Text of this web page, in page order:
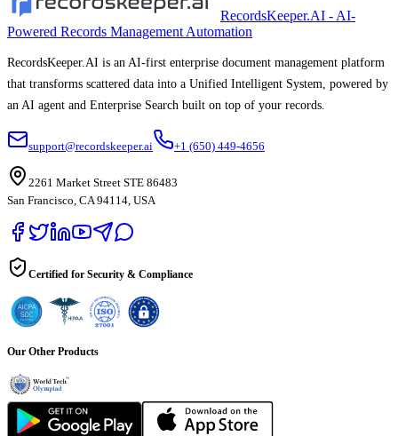
RecordsKeeper.AI - AI-
Powered Records Management Automation
RecordsKeeper.AI is an AI-first enterprise document management platform
that transforms scattered data into a Unified Intelligent System, powered by
an AI agent and Enterprise Search built on top of your records.
support@recordskeeper.ai +1 (650) 449-4656
2261 Market Street STE 86483
San Francisco, CA 94114, USA
Certified for Security & Compliance
Our Other Products